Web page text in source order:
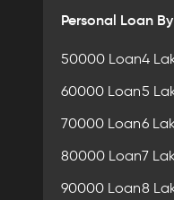
Personal Loan
50000 Loan
60000 Loan
70000 Loan
80000 Loan
90000 Loan
4
5
6
7
8